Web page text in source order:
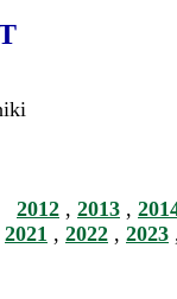
2012 , 2013 ,
2021 , 2022 , 2023